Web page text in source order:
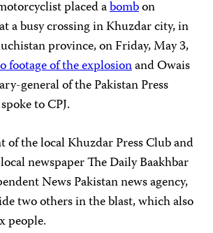
placed abombon
at a busy crossing in Khuzdar city, in
province, on Friday, May 3,
footage of the explosionand Owais
general of the Pakistan Press
to CPJ.
of the local Khuzdar Press Club and
newspaper The Daily Baakhbar
News Pakistan news agency,
two others in the blast, which also
people.